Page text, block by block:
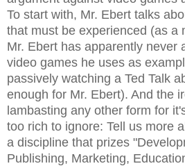
To start with, Mr. Ebert talks
that must be experienced (as a
Mr. Ebert has apparently never
video games he uses as
passively watching a Ted Talk
enough for Mr. Ebert). And the
lambasting any other form for
too rich to ignore: Tell us more
a discipline that prizes
Publishing, Marketing,